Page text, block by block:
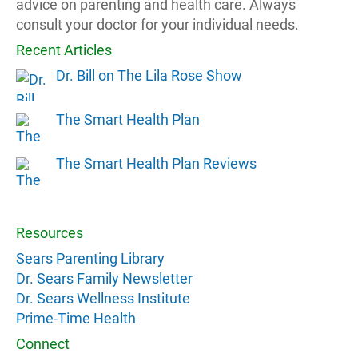
advice on parenting and health care. Always
consult your doctor for your individual needs.
Recent Articles
Dr. Bill on The Lila Rose Show
The Smart Health Plan
The Smart Health Plan Reviews
Resources
Sears Parenting Library
Dr. Sears Family Newsletter
Dr. Sears Wellness Institute
Prime-Time Health
Connect